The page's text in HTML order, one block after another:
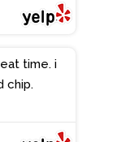
chip.